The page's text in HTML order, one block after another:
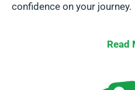
confidence on your journey.
Read